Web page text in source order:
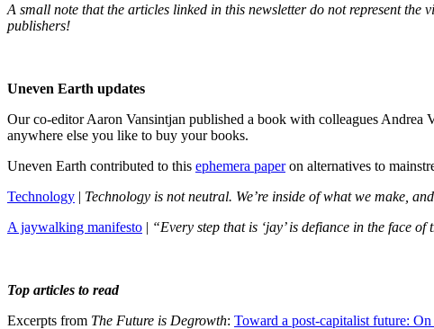
A small note that the articles linked in this newsletter do not represent the
publishers!
Uneven Earth updates
Our co-editor Aaron Vansintjan published a book with colleagues Andrea
anywhere else you like to buy your books.
Uneven Earth contributed to this ephemera paperon alternatives to
Technology | Technology is not neutral. We’re inside of what we make,
A jaywalking manifesto | “Every step that is ‘jay’ is defiance in the face
Top articles to read
Excerpts from The Future is Degrowth: Toward a post-capitalist future: